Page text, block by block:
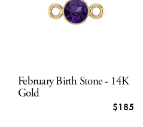
February Birth Stone - 14K
Gold
$185